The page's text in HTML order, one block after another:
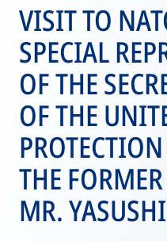
VISIT TO
SPECIAL
OF THE
OF THE
THE
MR.